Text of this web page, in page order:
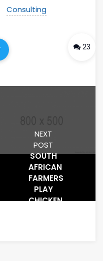
Consulting
23
NEXT
POST
SOUTH
AFRICAN
FARMERS
PLAY
CHICKEN